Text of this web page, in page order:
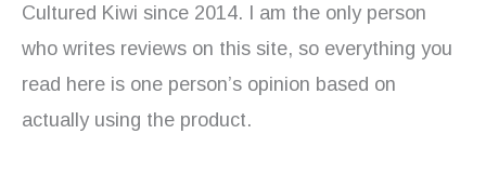
Cultured Kiwi since 2014. I am the only person
who writes reviews on this site, so everything you
read here is one person’s opinion based on
actually using the product.